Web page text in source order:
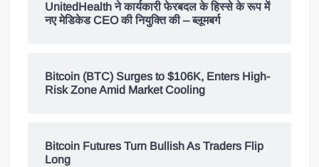
UnitedHealth ने कार्यकारी फेरबदल के हिस्से के रूप में
नए मेडिकेड CEO की नियुक्ति की – ब्लूमबर्ग
Bitcoin (BTC) Surges to $106K, Enters High-
Risk Zone Amid Market Cooling
Bitcoin Futures Turn Bullish As Traders Flip
Long